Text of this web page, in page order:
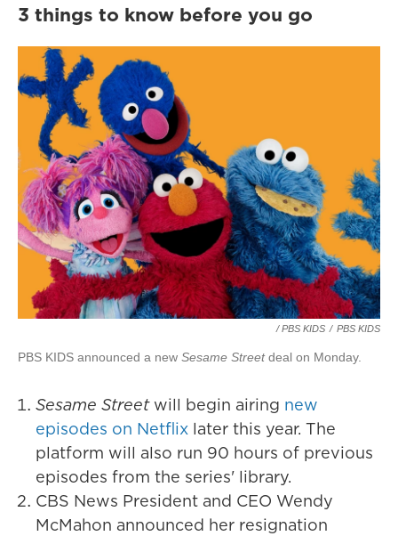
3 things to know before you go
/ PBS KIDS / PBS KIDS
PBS KIDS announced a new Sesame Streetdeal on Monday.
Sesame Streetwill begin airing new
episodes on Netflix later this year. The
platform will also run 90 hours of previous
episodes from the series' library.
CBS News President and CEO Wendy
McMahon announced her resignation